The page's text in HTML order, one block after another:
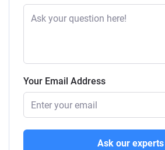
Your Email Address
Ask our experts